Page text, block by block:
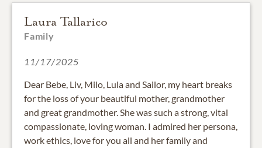
Laura Tallarico
Family
11/17/2025
Dear Bebe, Liv, Milo, Lula and Sailor, my heart breaks
for the loss of your beautiful mother, grandmother
and great grandmother. She was such a strong, vital
compassionate, loving woman. I admired her persona,
work ethics, love for you all and her family and